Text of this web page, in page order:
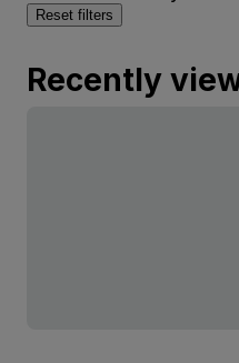
Reset filters
Recently